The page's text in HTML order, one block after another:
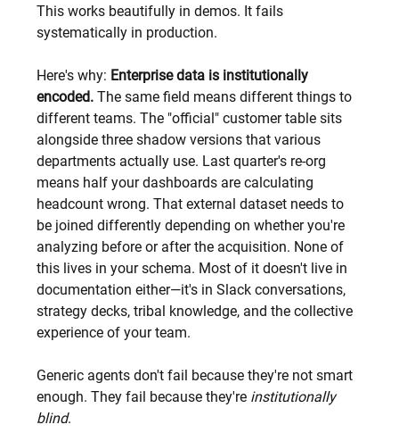
This works beautifully in demos. It fails
systematically in production.
Here's why: Enterprise data is institutionally
encoded. The same field means different things to
different teams. The "official" customer table sits
alongside three shadow versions that various
departments actually use. Last quarter's re-org
means half your dashboards are calculating
headcount wrong. That external dataset needs to
be joined differently depending on whether you're
analyzing before or after the acquisition. None of
this lives in your schema. Most of it doesn't live in
documentation either—it's in Slack conversations,
strategy decks, tribal knowledge, and the collective
experience of your team.
Generic agents don't fail because they're not smart
enough. They fail because they're institutionally
blind.